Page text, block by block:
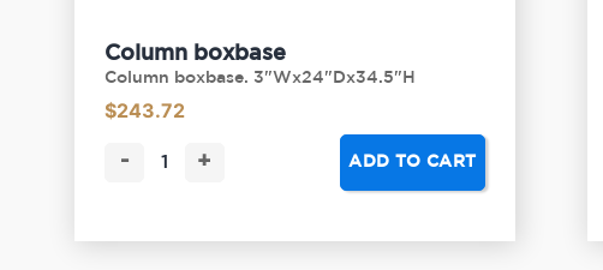
Column boxbase
Column boxbase. 3"Wx24"Dx34.5"H
$243.72
- + ADD TO CART